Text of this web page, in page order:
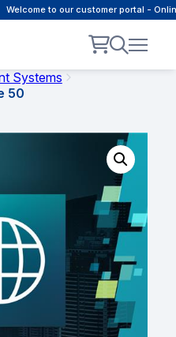
Welcome to our customer portal -
Systems
50